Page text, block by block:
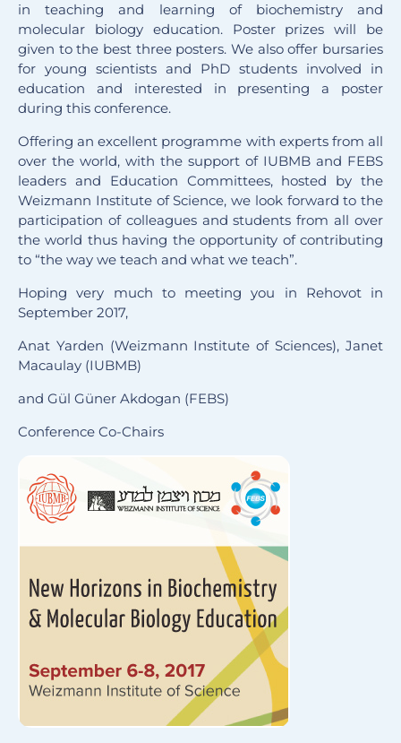
in teaching and learning of biochemistry and
molecular biology education. Poster prizes will be
given to the best three posters. We also offer bursaries
for young scientists and PhD students involved in
education and interested in presenting a poster
during this conference.
Offering an excellent programme with experts from all
over the world, with the support of IUBMB and FEBS
leaders and Education Committees, hosted by the
Weizmann Institute of Science, we look forward to the
participation of colleagues and students from all over
the world thus having the opportunity of contributing
to “the way we teach and what we teach”.
Hoping very much to meeting you in Rehovot in
September 2017,
Anat Yarden (Weizmann Institute of Sciences), Janet
Macaulay (IUBMB)
and Gül Güner Akdogan (FEBS)
Conference Co-Chairs